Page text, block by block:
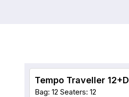
Tempo Traveller 12+D
Bag: 12 Seaters: 12